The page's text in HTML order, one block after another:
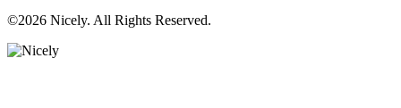
©2026 Nicely. All Rights Reserved.